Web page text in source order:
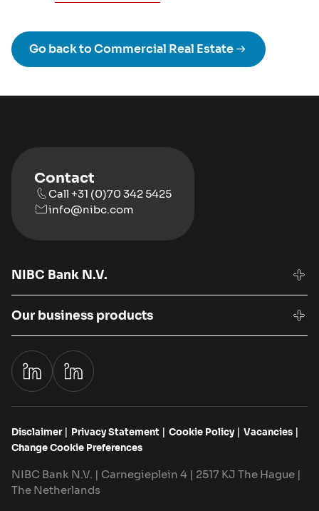
Go back to Commercial Real Estate
Contact
Call +31 (0)70 342 5425
info@nibc.com
NIBC Bank N.V.
Our business products
Disclaimer Privacy Statement Cookie Policy
Vacancies
Change Cookie Preferences
NIBC Bank N.V. | Carnegieplein 4 | 2517 KJ The Hague |
The Netherlands